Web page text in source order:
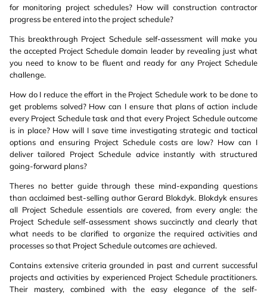
for monitoring project schedules? How will construction contractor
progress be entered into the project schedule?
This breakthrough Project Schedule self-assessment will make you
the accepted Project Schedule domain leader by revealing just what
you need to know to be fluent and ready for any Project Schedule
challenge.
How do I reduce the effort in the Project Schedule work to be done to
get problems solved? How can I ensure that plans of action include
every Project Schedule task and that every Project Schedule outcome
is in place? How will I save time investigating strategic and tactical
options and ensuring Project Schedule costs are low? How can I
deliver tailored Project Schedule advice instantly with structured
going-forward plans?
Theres no better guide through these mind-expanding questions
than acclaimed best-selling author Gerard Blokdyk. Blokdyk ensures
all Project Schedule essentials are covered, from every angle: the
Project Schedule self-assessment shows succinctly and clearly that
what needs to be clarified to organize the required activities and
processes so that Project Schedule outcomes are achieved.
Contains extensive criteria grounded in past and current successful
projects and activities by experienced Project Schedule practitioners.
Their mastery, combined with the easy elegance of the self-